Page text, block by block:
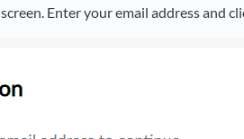
screen. Enter your email address and